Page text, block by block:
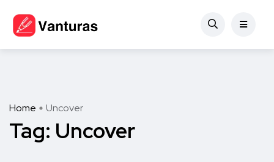
Home Uncover
Tag: Uncover